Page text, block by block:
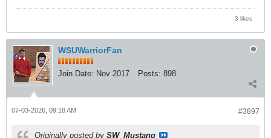
3 likes
WSUWarriorFan
Join Date: Nov 2017 Posts: 898
#3897
07-03-2026, 09:18 AM
Originally posted by SW_Mustang